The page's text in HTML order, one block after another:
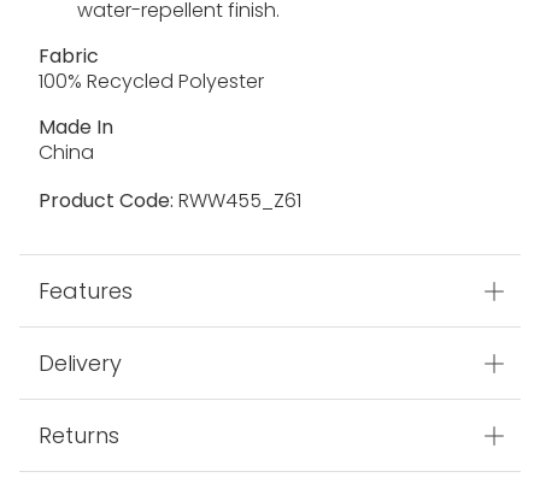
water-repellent finish.
Fabric
100% Recycled Polyester
Made In
China
Product Code: RWW455_Z61
Features
Delivery
Returns